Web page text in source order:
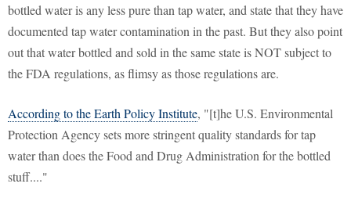
bottled water is any less pure than tap water, and state that they have
documented tap water contamination in the past. But they also point
out that water bottled and sold in the same state is NOT subject to
the FDA regulations, as flimsy as those regulations are.
According to the Earth Policy Institute, "[t]he U.S. Environmental
Protection Agency sets more stringent quality standards for tap
water than does the Food and Drug Administration for the bottled
stuff...."